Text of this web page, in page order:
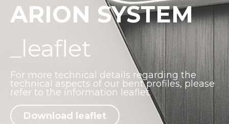
ARION SYSTEM
_leaflet
For more technical details regarding the
technical aspects of our bent profiles, please
refer to the information leaflet.
Download leaflet